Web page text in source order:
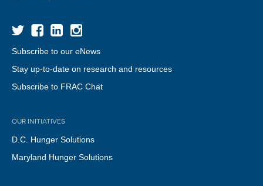
Subscribe to our eNews
Stay up-to-date on research and resources
Subscribe to FRAC Chat
OUR INITIATIVES
D.C. Hunger Solutions
Maryland Hunger Solutions